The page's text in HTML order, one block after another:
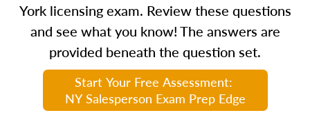
York licensing exam. Review these questions
and see what you know! The answers are
provided beneath the question set.
Start Your Free Assessment:
NY Salesperson Exam Prep Edge